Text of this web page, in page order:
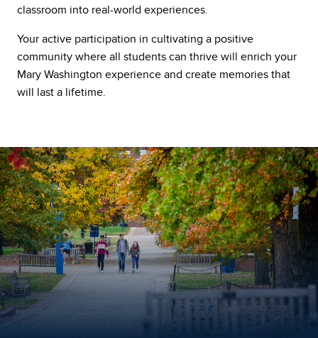
classroom into real-world experiences.
Your active participation in cultivating a positive
community where all students can thrive will enrich your
Mary Washington experience and create memories that
will last a lifetime.